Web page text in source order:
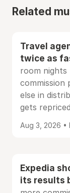
Related
Travel
twice as
room nights
else in
gets
Aug 3, 2026
Expedia
its results